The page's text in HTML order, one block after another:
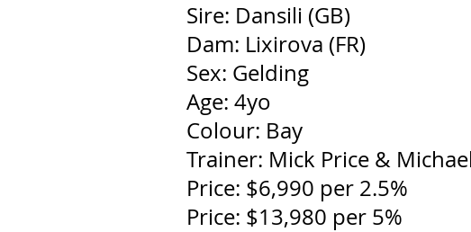
Sire: Dansili (GB)
Dam: Lixirova (FR)
Sex: Gelding
Age: 4yo
Colour: Bay
Trainer: Mick Price &
Price: $6,990 per 2.5%
Price: $13,980 per 5%